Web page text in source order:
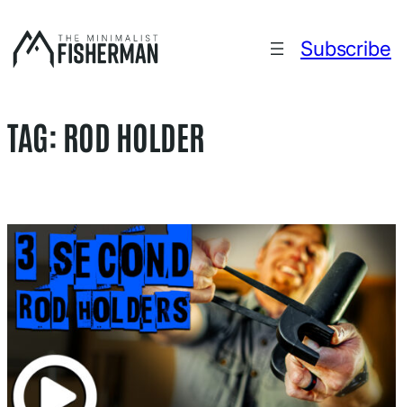
to
content
Subscribe
TAG: ROD HOLDER